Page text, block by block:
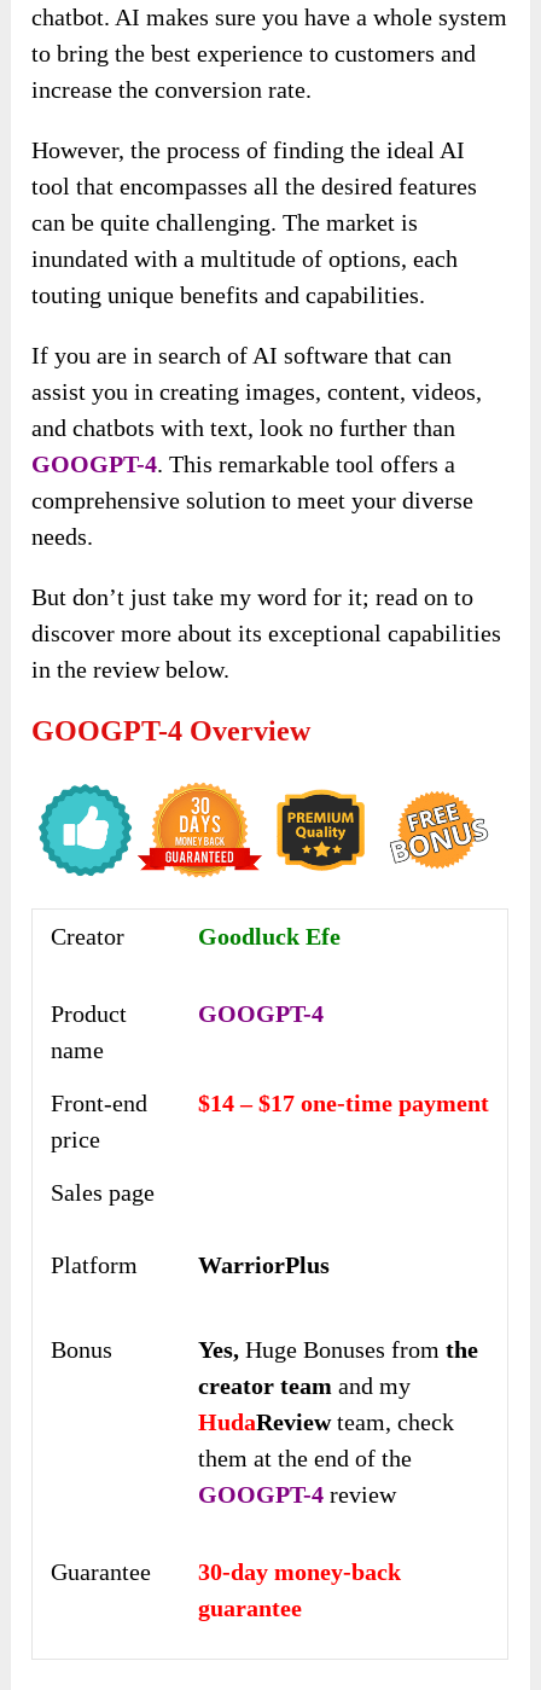
chatbot. AI makes sure you have a whole system
to bring the best experience to customers and
increase the conversion rate.
However, the process of finding the ideal AI
tool that encompasses all the desired features
can be quite challenging. The market is
inundated with a multitude of options, each
touting unique benefits and capabilities.
If you are in search of AI software that can
assist you in creating images, content, videos,
and chatbots with text, look no further than
GOOGPT-4. This remarkable tool offers a
comprehensive solution to meet your diverse
needs.
But don’t just take my word for it; read on to
discover more about its exceptional capabilities
in the review below.
GOOGPT-4 Overview
Creator Goodluck Efe
Product
name
GOOGPT-4
Front-end
price
$14 – $17 one-time payment
Sales page
Platform WarriorPlus
Bonus Yes, Huge Bonuses fromthe
creator team and my
HudaReviewteam, check
them at the end of the
GOOGPT-4 review
Guarantee
30-day money-back
guarantee